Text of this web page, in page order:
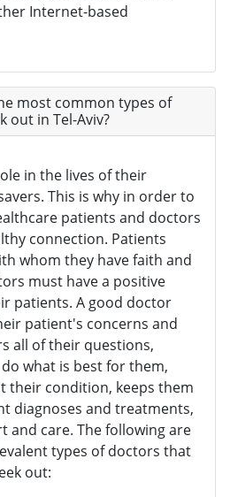
Internet-based
most common types of
out in Tel-Aviv?
in the lives of their
This is why in order to
patients and doctors
connection. Patients
whom they have faith and
must have a positive
patients. A good doctor
patient's concerns and
all of their questions,
what is best for them,
their condition, keeps them
diagnoses and treatments,
and care. The following are
types of doctors that
out: